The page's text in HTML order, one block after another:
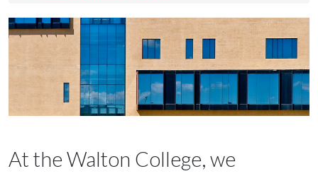
At the Walton College, we